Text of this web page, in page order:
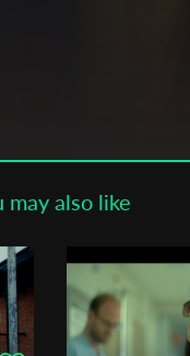
may also like